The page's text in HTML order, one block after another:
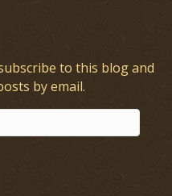
to this blog and
by email.